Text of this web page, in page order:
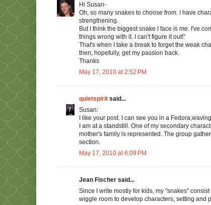
Hi Susan-
Oh, so many snakes to choose from. I have
strengthening.
But I think the biggest snake I face is me. I've
things wrong with it. I can't figure it out!"
That's when I take a break to forget the weak
then, hopefully, get my passion back.
Thanks
May 17, 2010 at 2:52 PM
quietspirit said...
Susan:
I like your post. I can see you in a
I am at a standstill. One of my secondary
mother's family is represented. The group
section.
May 17, 2010 at 6:09 PM
Jean Fischer said...
Since I write mostly for kids, my "snakes"
wiggle room to develop characters, setting and